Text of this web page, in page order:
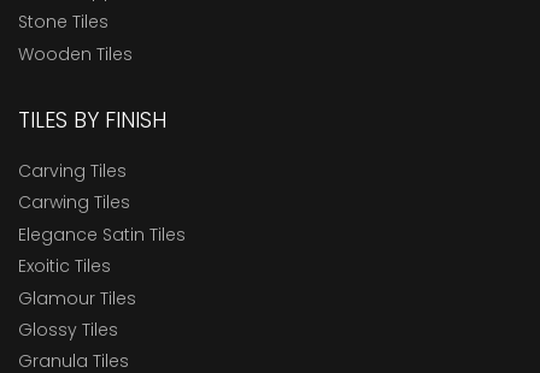
Stone Tiles
Wooden Tiles
TILES BY FINISH
Carving Tiles
Carwing Tiles
Elegance Satin Tiles
Exoitic Tiles
Glamour Tiles
Glossy Tiles
Granula Tiles